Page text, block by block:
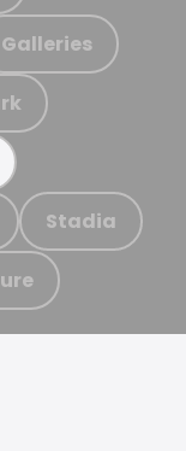
Galleries
Stadia